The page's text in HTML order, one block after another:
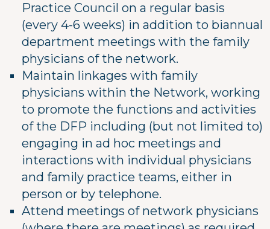
Practice Council on a regular basis
(every 4-6 weeks) in addition to biannual
department meetings with the family
physicians of the network.
Maintain linkages with family
physicians within the Network, working
to promote the functions and activities
of the DFP including (but not limited to)
engaging in ad hoc meetings and
interactions with individual physicians
and family practice teams, either in
person or by telephone.
Attend meetings of network physicians